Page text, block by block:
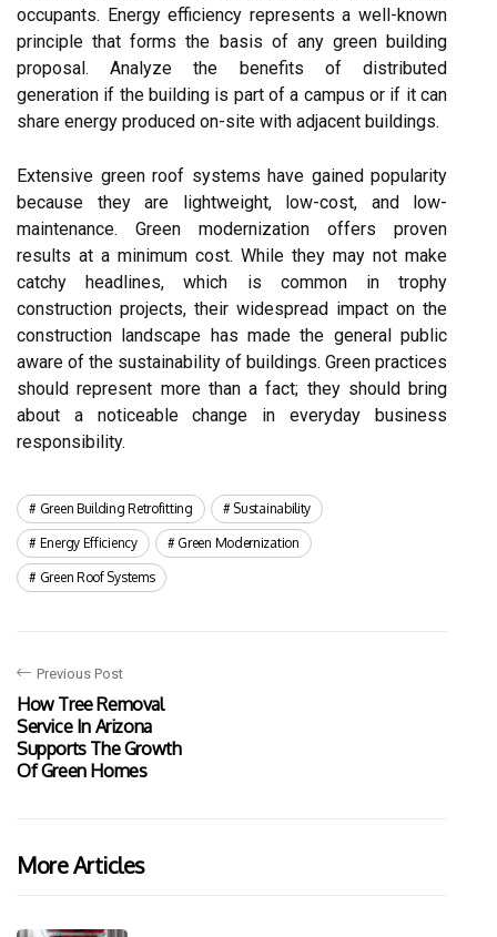
occupants. Energy efficiency represents a well-known
principle that forms the basis of any green building
proposal. Analyze the benefits of distributed
generation if the building is part of a campus or if it can
share energy produced on-site with adjacent buildings.
Extensive green roof systems have gained popularity
because they are lightweight, low-cost, and low-
maintenance. Green modernization offers proven
results at a minimum cost. While they may not make
catchy headlines, which is common in trophy
construction projects, their widespread impact on the
construction landscape has made the general public
aware of the sustainability of buildings. Green practices
should represent more than a fact; they should bring
about a noticeable change in everyday business
responsibility.
Green Building Retrofitting Sustainability
Energy Efficiency Green Modernization
Green Roof Systems
Previous Post
How Tree Removal
Service In Arizona
Supports The Growth
Of Green Homes
More Articles